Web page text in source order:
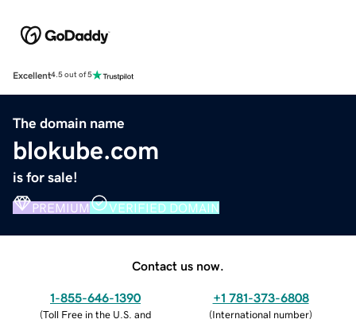
Excellent4.5 out of 5
The domain name
blokube.com
is for sale!
PREMIUM VERIFIED DOMAIN
Contact us now.
1-855-646-1390
(Toll Free in the U.S. and
+1 781-373-6808
(International number)